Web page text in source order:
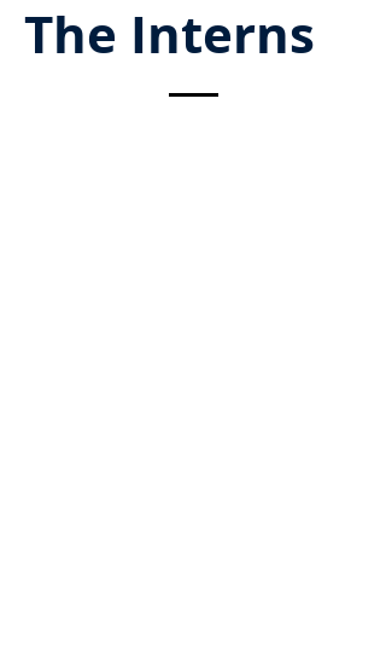
The Interns